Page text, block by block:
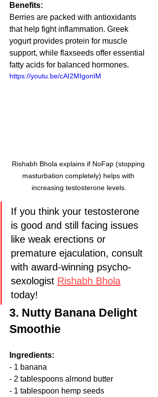
Benefits:
Berries are packed with antioxidants
that help fight inflammation. Greek
yogurt provides protein for muscle
support, while flaxseeds offer essential
fatty acids for balanced hormones.
https://youtu.be/cAI2MIgonIM
Rishabh Bhola explains if NoFap (stopping
masturbation completely) helps with
increasing testosterone levels.
If you think your testosterone
is good and still facing issues
like weak erections or
premature ejaculation, consult
with award-winning psycho-
sexologist Rishabh Bhola
today!
3. Nutty Banana Delight
Smoothie
Ingredients:
- 1 banana
- 2 tablespoons almond butter
- 1 tablespoon hemp seeds